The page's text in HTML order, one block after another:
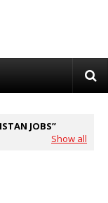
JOBS
Show all